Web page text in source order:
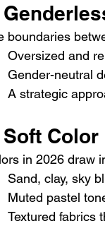
boundaries
Oversized and
Gender-neutral
A strategic
Soft
in 2026 draw
Sand, clay, sky
Muted pastel
Textured fabrics